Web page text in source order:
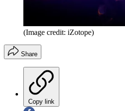
(Image credit: iZotope)
Share
Copy link